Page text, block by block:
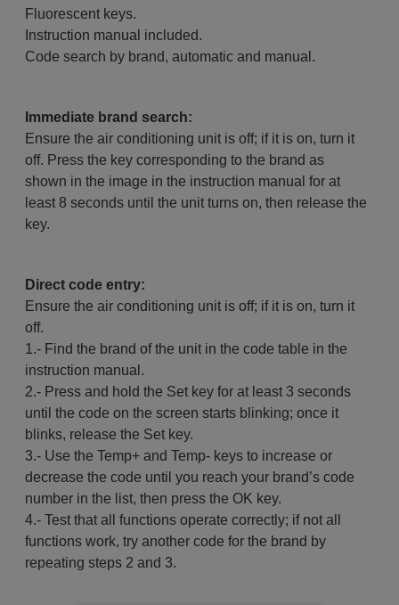
Fluorescent keys.
Instruction manual included.
Code search by brand, automatic and manual.
Immediate brand search:
Ensure the air conditioning unit is off; if it is on, turn it
off. Press the key corresponding to the brand as
shown in the image in the instruction manual for at
least 8 seconds until the unit turns on, then release the
key.
Direct code entry:
Ensure the air conditioning unit is off; if it is on, turn it
off.
1.- Find the brand of the unit in the code table in the
instruction manual.
2.- Press and hold the Set key for at least 3 seconds
until the code on the screen starts blinking; once it
blinks, release the Set key.
3.- Use the Temp+ and Temp- keys to increase or
decrease the code until you reach your brand’s code
number in the list, then press the OK key.
4.- Test that all functions operate correctly; if not all
functions work, try another code for the brand by
repeating steps 2 and 3.